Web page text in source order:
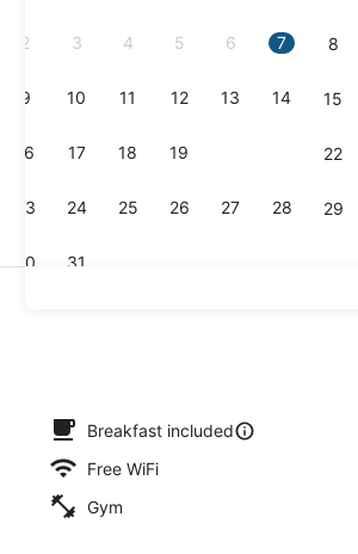
2 3 4 5 6 7 8
9 10 11 12 13 14 15
16 17 18 19 22
23 24 25 26 27 28 29
30 31
buffet breakfastBreakfast included
Free WiFi
Gym